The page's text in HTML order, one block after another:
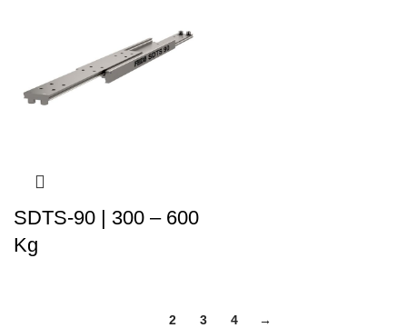
SDTS-90 | 300 – 600
Kg
2 3 4 →